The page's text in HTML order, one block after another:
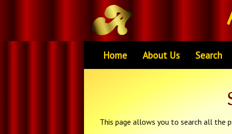
Home About Us Search
This page allows you to search all the